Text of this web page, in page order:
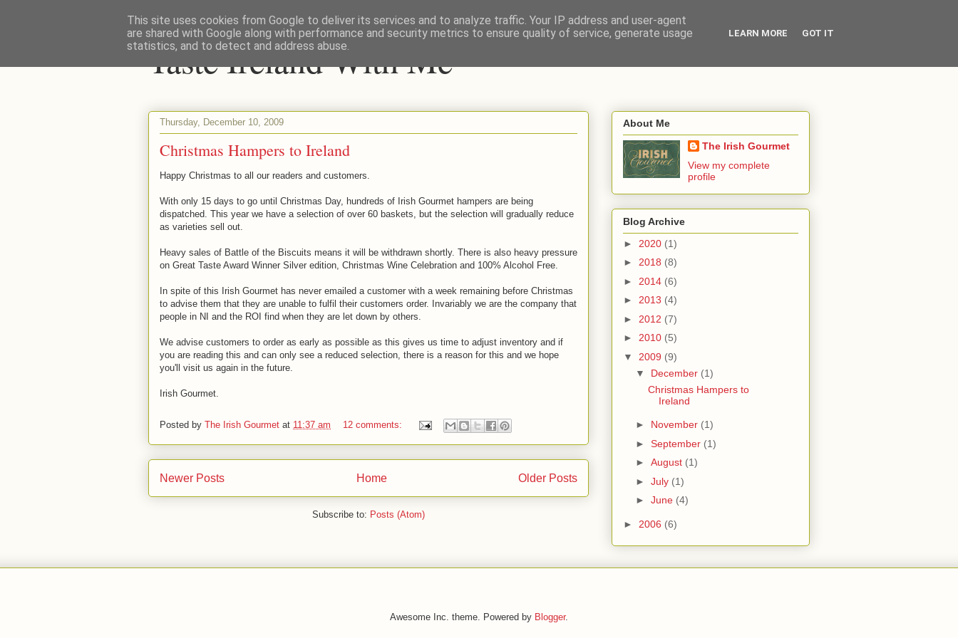
Taste Ireland With Me
Thursday, December 10, 2009
Christmas Hampers to Ireland
Happy Christmas to all our readers and customers.
With only 15 days to go until Christmas Day, hundreds of Irish Gourmet hampers are being
dispatched. This year we have a selection of over 60 baskets, but the selection will gradually reduce
as varieties sell out.
Heavy sales of Battle of the Biscuits means it will be withdrawn shortly. There is also heavy pressure
on Great Taste Award Winner Silver edition, Christmas Wine Celebration and 100% Alcohol Free.
In spite of this Irish Gourmet has never emailed a customer with a week remaining before Christmas
to advise them that they are unable to fulfil their customers order. Invariably we are the company that
people in NI and the ROI find when they are let down by others.
We advise customers to order as early as possible as this gives us time to adjust inventory and if
you are reading this and can only see a reduced selection, there is a reason for this and we hope
you'll visit us again in the future.
Irish Gourmet.
Posted by The Irish Gourmet at 11:37 am 12 comments:
Newer Posts Older Posts
Home
Subscribe to: Posts (Atom)
About Me
The Irish Gourmet
View my complete
profile
Blog Archive
► 2020 (1)
► 2018 (8)
► 2014 (6)
► 2013 (4)
► 2012 (7)
► 2010 (5)
▼ 2009 (9)
▼ December (1)
Christmas Hampers to
Ireland
► November (1)
► September (1)
► August (1)
► July (1)
► June (4)
► 2006 (6)
Awesome Inc. theme. Powered by Blogger.
This site uses cookies from Google to deliver its services and to analyze traffic. Your IP address and user-agent
are shared with Google along with performance and security metrics to ensure quality of service, generate usage
statistics, and to detect and address abuse.
LEARN MORE GOT IT